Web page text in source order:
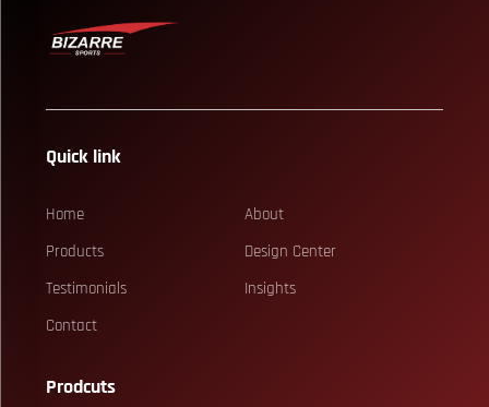
Quick link
Home
About
Products
Design Center
Testimonials
Insights
Contact
Prodcuts